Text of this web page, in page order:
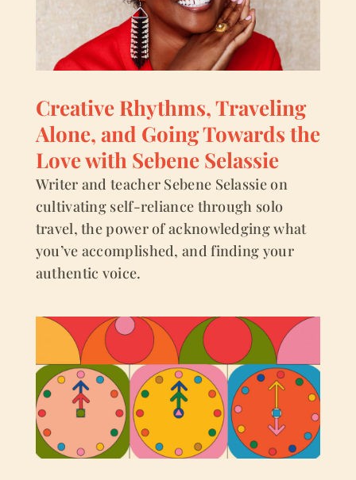
Creative Rhythms, Traveling
Alone, and Going Towards the
Love with Sebene Selassie
Writer and teacher Sebene Selassie on
cultivating self-reliance through solo
travel, the power of acknowledging what
you’ve accomplished, and finding your
authentic voice.